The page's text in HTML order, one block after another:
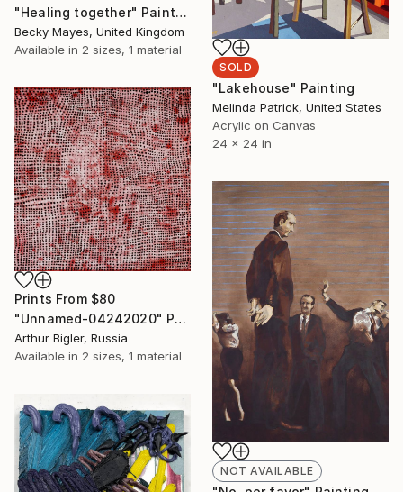
"Healing together" Painting
Becky Mayes, United Kingdom
Available in 2 sizes, 1 material
SOLD
"Lakehouse" Painting
Melinda Patrick, United States
Acrylic on Canvas
24 x 24 in
Prints From $80
"Unnamed-04242020" Painting
Arthur Bigler, Russia
Available in 2 sizes, 1 material
NOT AVAILABLE